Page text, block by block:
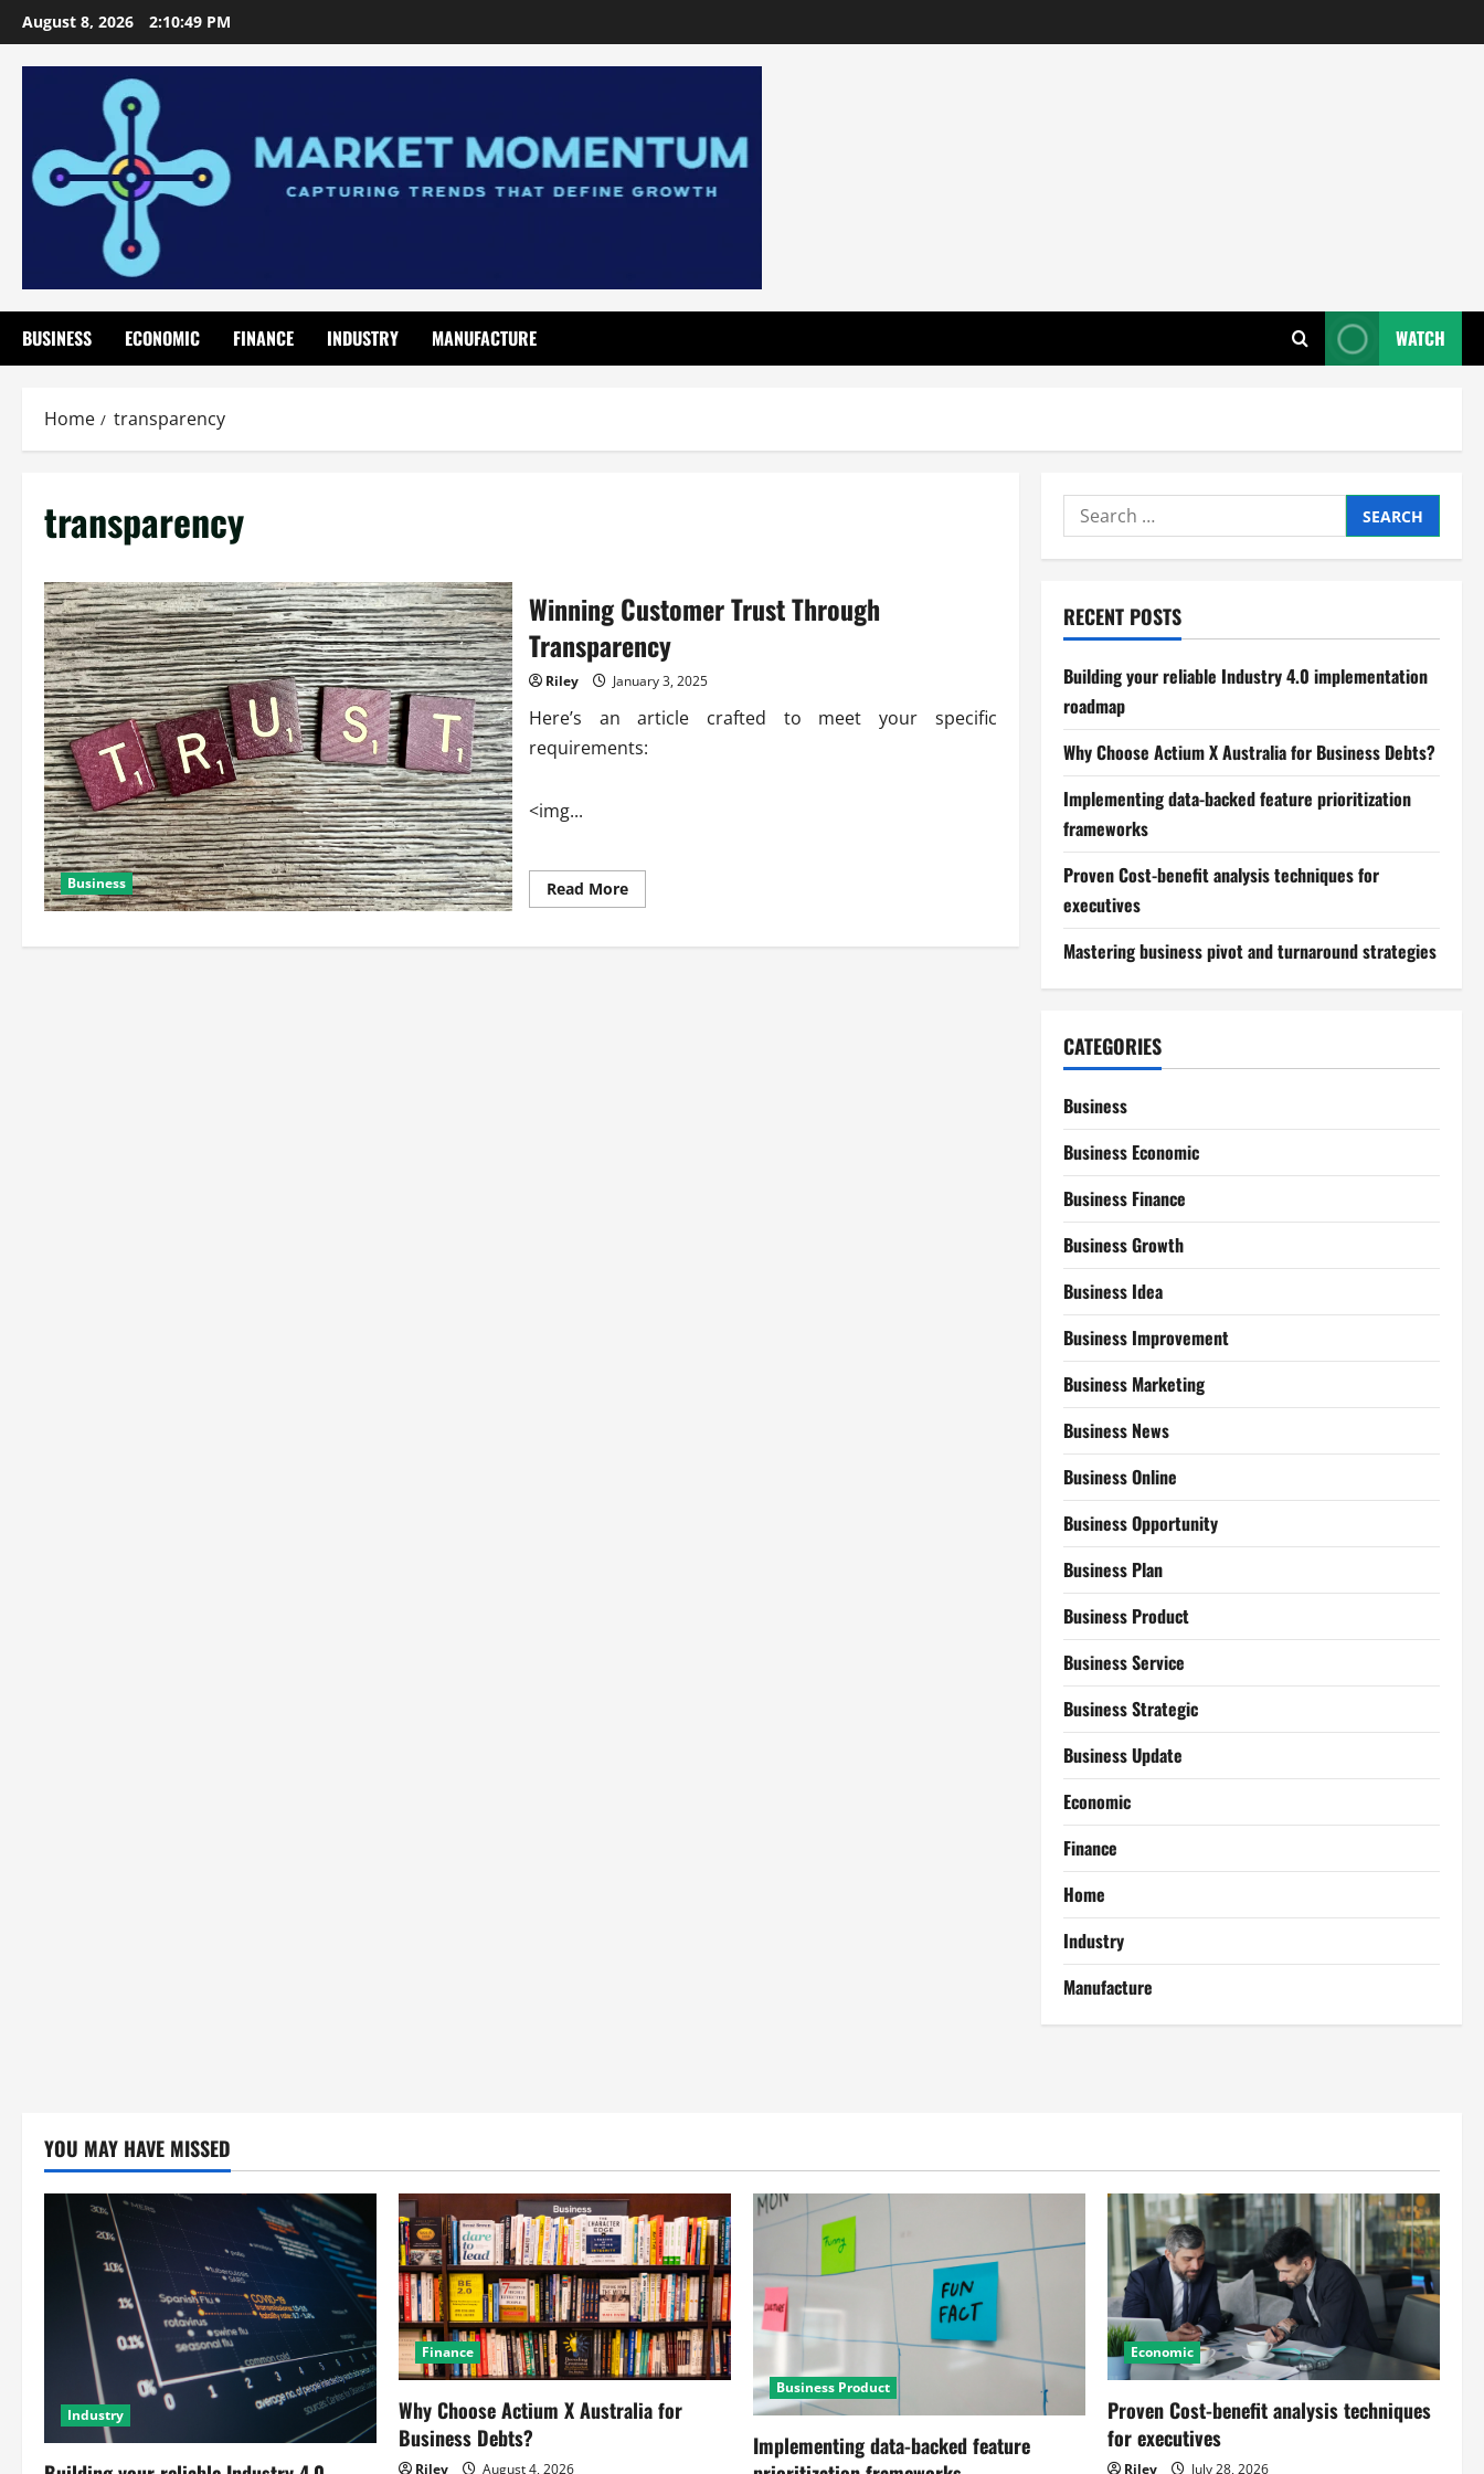
Skip
to
content
August 8, 2026 2:10:50 PM
BUSINESS ECONOMIC FINANCE INDUSTRY MANUFACTURE WATCH
Home transparency
transparency
Business
Winning Customer Trust Through
Transparency
Riley January 3, 2025
Here’s an article crafted to meet your specific
requirements:
<img...
Read MoreRead
more
Customer
Search
for:
RECENT POSTS
Building your reliable Industry 4.0 implementation
roadmap
Why Choose Actium X Australia for Business Debts?
Implementing data-backed feature prioritization
frameworks
Proven Cost-benefit analysis techniques for
executives
Mastering business pivot and turnaround strategies
CATEGORIES
Business
Business Economic
Business Finance
Business Growth
Business Idea
Business Improvement
Business Marketing
Business News
Business Online
Business Opportunity
Business Plan
Business Product
Business Service
Business Strategic
Business Update
Economic
Finance
Home
Industry
Manufacture
YOU MAY HAVE MISSED
Industry
Finance
Why Choose Actium X Australia for
Business Debts?
Riley August 4, 2026
Business Product
Implementing data-backed feature
Economic
Proven Cost-benefit analysis techniques
for executives
Riley July 28, 2026